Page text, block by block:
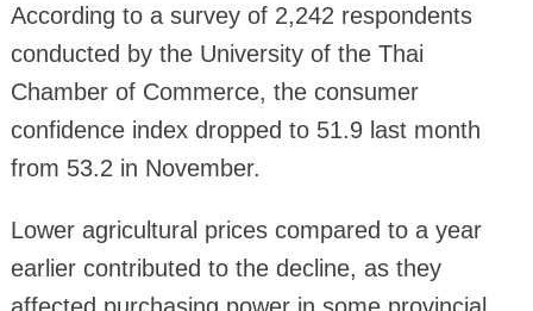
According to a survey of 2,242 respondents
conducted by the University of the Thai
Chamber of Commerce, the consumer
confidence index dropped to 51.9 last month
from 53.2 in November.
Lower agricultural prices compared to a year
earlier contributed to the decline, as they